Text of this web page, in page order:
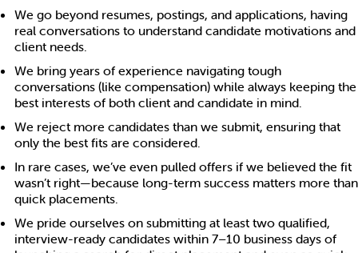
We go beyond resumes, postings, and applications, having
real conversations to understand candidate motivations and
client needs.
We bring years of experience navigating tough
conversations (like compensation) while always keeping the
best interests of both client and candidate in mind.
We reject more candidates than we submit, ensuring that
only the best fits are considered.
In rare cases, we’ve even pulled offers if we believed the fit
wasn’t right—because long-term success matters more than
quick placements.
We pride ourselves on submitting at least two qualified,
interview-ready candidates within 7–10 business days of